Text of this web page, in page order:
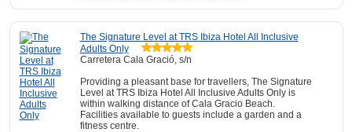
The Signature Level at TRS Ibiza Hotel All Inclusive
Adults Only
Carretera Cala Gració, s/n
Providing a pleasant base for travellers, The Signature
Level at TRS Ibiza Hotel All Inclusive Adults Only is
within walking distance of Cala Gracio Beach.
Facilities available to guests include a garden and a
fitness centre.